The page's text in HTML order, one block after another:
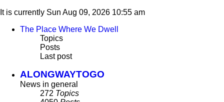
It is currently Sun Aug 09, 2026 10:55 am
The Place Where We Dwell
Topics
Posts
Last post
ALONGWAYTOGO
News in general
272 Topics